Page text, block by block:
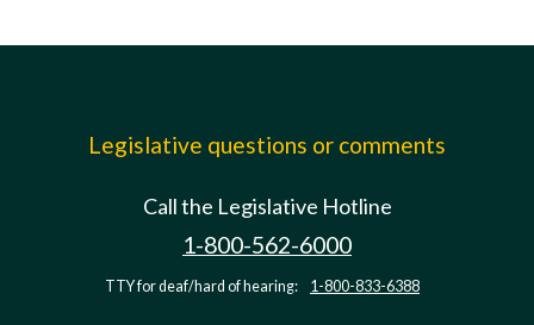
Legislative questions or comments
Call the Legislative Hotline
1-800-562-6000
TTY for deaf/hard of hearing: 1-800-833-6388